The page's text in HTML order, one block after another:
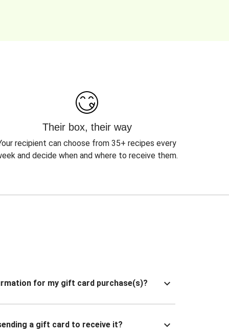
Their box, their way
recipient can choose from 35+ recipes every
and decide when and where to receive them.
for my gift card purchase(s)?
a gift card to receive it?